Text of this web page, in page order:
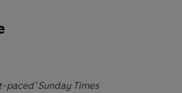
paced’ Sunday Times